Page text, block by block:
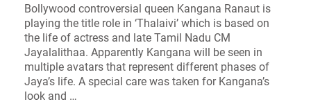
Bollywood controversial queen Kangana Ranaut is
playing the title role in ‘Thalaivi’ which is based on
the life of actress and late Tamil Nadu CM
Jayalalithaa. Apparently Kangana will be seen in
multiple avatars that represent different phases of
Jaya’s life. A special care was taken for Kangana’s
look and …